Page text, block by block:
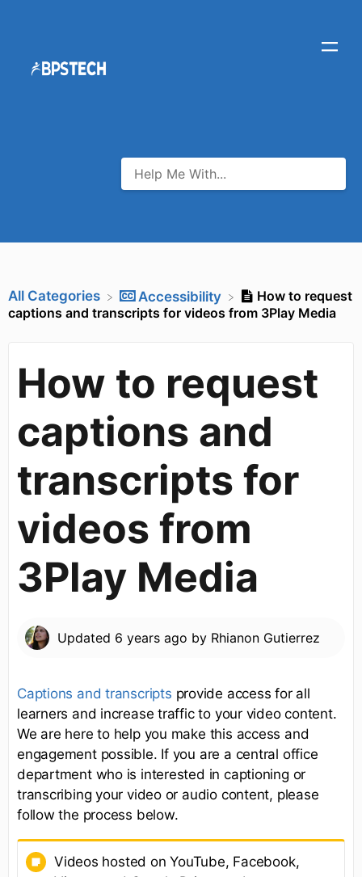
All Categories ​Accessibility
How to request
captions and transcripts for videos from 3Play Media
How to request
captions and
transcripts for
videos from
3Play Media
Updated 6 years ago by Rhianon Gutierrez
Captions and transcripts provide access for all
learners and increase traffic to your video content.
We are here to help you make this access and
engagement possible. If you are a central office
department who is interested in captioning or
transcribing your video or audio content, please
follow the process below.
Videos hosted on YouTube, Facebook,